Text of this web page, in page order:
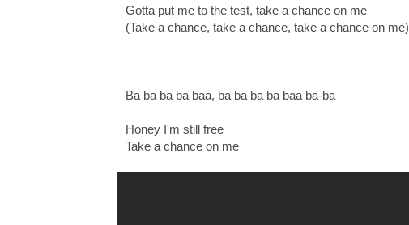
Gotta put me to the test, take a chance on me
(Take a chance, take a chance, take a chance on me)
Ba ba ba ba baa, ba ba ba ba baa ba-ba
Honey I'm still free
Take a chance on me